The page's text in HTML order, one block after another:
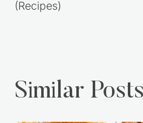
(Recipes)
Similar Posts